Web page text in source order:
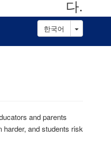
다.
한국어 Toggle
and parents
and students risk